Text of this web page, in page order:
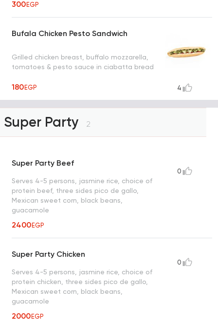
300EGP
Bufala Chicken Pesto Sandwich
Grilled chicken breast, buffalo mozzarella,
tomatoes & pesto sauce in ciabatta bread
180EGP 4
Super Party 2
Super Party Beef
Serves 4-5 persons, jasmine rice, choice of
protein beef, three sides pico de gallo,
Mexican sweet corn, black beans,
guacamole
2400EGP
0
Super Party Chicken
Serves 4-5 persons, jasmine rice, choice of
protein chicken, three sides pico de gallo,
Mexican sweet corn, black beans,
guacamole
2000EGP
0